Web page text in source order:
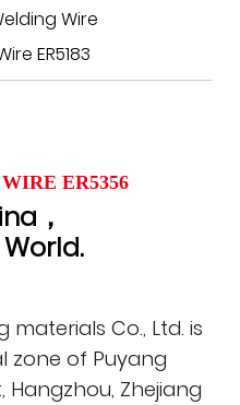
Wire
ER5183
ER5356
，
materials Co., Ltd. is
zone of Puyang
Hangzhou, Zhejiang